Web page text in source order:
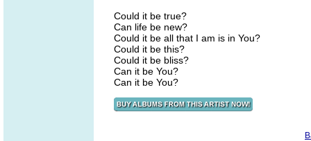
Could it be true?
Can life be new?
Could it be all that I am is in You?
Could it be this?
Could it be bliss?
Can it be You?
Can it be You?